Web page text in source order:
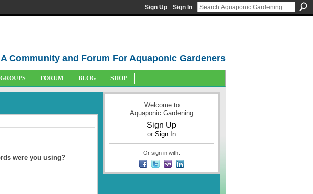
Sign Up Sign In
A Community and Forum For Aquaponic Gardeners
GROUPS FORUM BLOG SHOP
were you using?
Welcome to
Aquaponic Gardening
Sign Up
or Sign In
Or sign in with: